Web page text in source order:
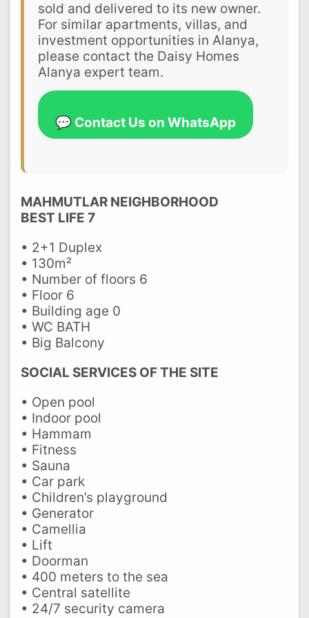
sold and delivered to its new owner.
For similar apartments, villas, and
investment opportunities in Alanya,
please contact the Daisy Homes
Alanya expert team.
💬 Contact Us on WhatsApp
MAHMUTLAR NEIGHBORHOOD
BEST LIFE 7
• 2+1 Duplex
• 130m²
• Number of floors 6
• Floor 6
• Building age 0
• WC BATH
• Big Balcony
SOCIAL SERVICES OF THE SITE
• Open pool
• Indoor pool
• Hammam
• Fitness
• Sauna
• Car park
• Children’s playground
• Generator
• Camellia
• Lift
• Doorman
• 400 meters to the sea
• Central satellite
• 24/7 security camera